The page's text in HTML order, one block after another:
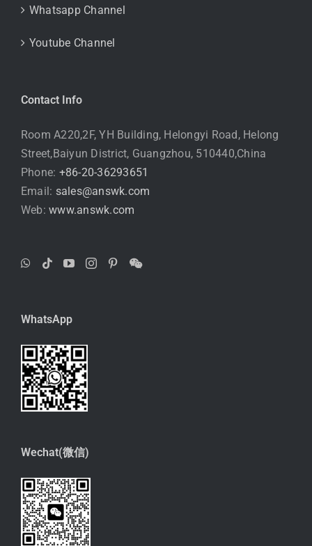
Whatsapp Channel
Youtube Channel
Contact Info
Room A220,2F, YH Building, Helongyi Road, Helong
Street,Baiyun District, Guangzhou, 510440,China
Phone: +86-20-36293651
Email: sales@answk.com
Web:www.answk.com
WhatsApp
Wechat(微信)